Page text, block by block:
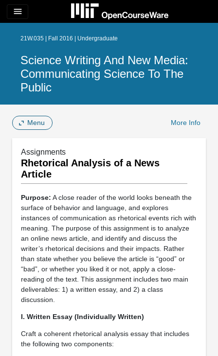
menu
21W.035 | Fall 2016 | Undergraduate
Science Writing And New Media:
Communicating Science To The
Public
Menu More Info
Assignments
Rhetorical Analysis of a News
Article
Purpose: A close reader of the world looks beneath the
surface of behavior and language, and explores
instances of communication as rhetorical events rich with
meaning. The purpose of this assignment is to analyze
an online news article, and identify and discuss the
writer’s rhetorical decisions and their impacts. Rather
than state whether you believe the article is “good” or
“bad”, or whether you liked it or not, apply a close-
reading of the text. This assignment includes two main
deliverables: 1) a written essay, and 2) a class
discussion.
I. Written Essay (Individually Written)
Craft a coherent rhetorical analysis essay that includes
the following two components: